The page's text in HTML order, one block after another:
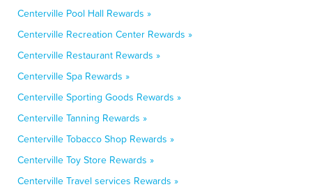
Centerville Pool Hall Rewards »
Centerville Recreation Center Rewards »
Centerville Restaurant Rewards »
Centerville Spa Rewards »
Centerville Sporting Goods Rewards »
Centerville Tanning Rewards »
Centerville Tobacco Shop Rewards »
Centerville Toy Store Rewards »
Centerville Travel services Rewards »